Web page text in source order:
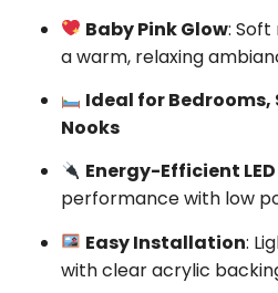
Baby Pink Glow:
a warm, relaxing
Ideal for Bedrooms,
Nooks
Energy-Efficient
performance with low
Easy Installation:
with clear acrylic